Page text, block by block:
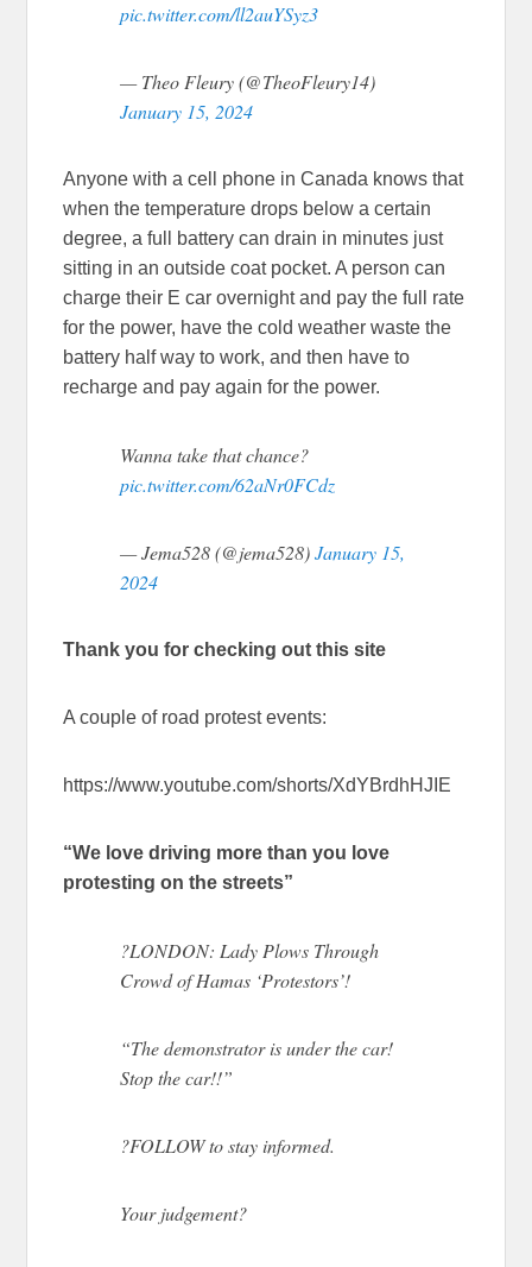
pic.twitter.com/ll2auYSyz3
— Theo Fleury (@TheoFleury14)
January 15, 2024
Anyone with a cell phone in Canada knows that
when the temperature drops below a certain
degree, a full battery can drain in minutes just
sitting in an outside coat pocket. A person can
charge their E car overnight and pay the full rate
for the power, have the cold weather waste the
battery half way to work, and then have to
recharge and pay again for the power.
Wanna take that chance?
pic.twitter.com/62aNr0FCdz
— Jema528 (@jema528)January 15,
2024
Thank you for checking out this site
A couple of road protest events:
https://www.youtube.com/shorts/XdYBrdhHJIE
“We love driving more than you love
protesting on the streets”
?LONDON: Lady Plows Through
Crowd of Hamas ‘Protestors’!
“The demonstrator is under the car!
Stop the car!!”
?FOLLOW to stay informed.
Your judgement?